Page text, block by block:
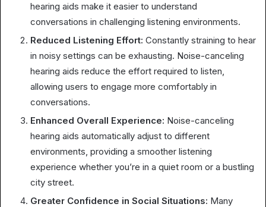
hearing aids make it easier to understand
conversations in challenging listening environments.
Reduced Listening Effort: Constantly straining to hear
in noisy settings can be exhausting. Noise-canceling
hearing aids reduce the effort required to listen,
allowing users to engage more comfortably in
conversations.
Enhanced Overall Experience: Noise-canceling
hearing aids automatically adjust to different
environments, providing a smoother listening
experience whether you’re in a quiet room or a bustling
city street.
Greater Confidence in Social Situations: Many